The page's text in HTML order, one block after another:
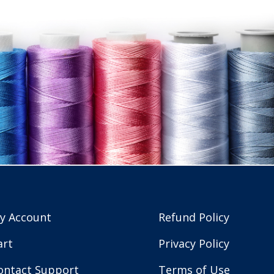
Account
Support
Refund Policy
Privacy Policy
Terms of Use